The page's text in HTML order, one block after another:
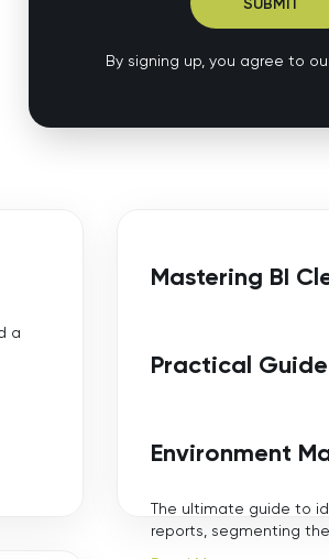
By signing up, you agree to
a
Mastering BI
Practical Guide
Environment
The ultimate guide to
reports, segmenting